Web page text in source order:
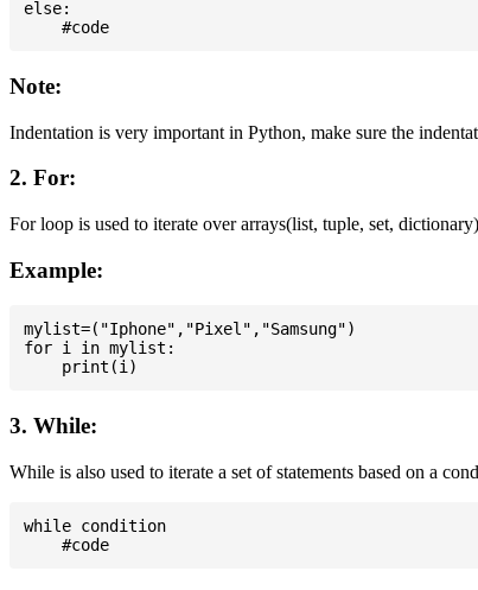
else:
Note:
Indentation is very important in Python, make sure the
2. For:
For loop is used to iterate over arrays(list, tuple, set,
Example:
mylist=("Iphone","Pixel","Samsung")
for i in mylist:
3. While:
While is also used to iterate a set of statements based on a
while condition